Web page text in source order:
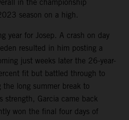
in the championship
season on a high.
year for Josep. A crash on day
resulted in him posting a
just weeks later the 26-year-
fit but battled through to
long summer break to
strength, Garcia came back
won the final four days of